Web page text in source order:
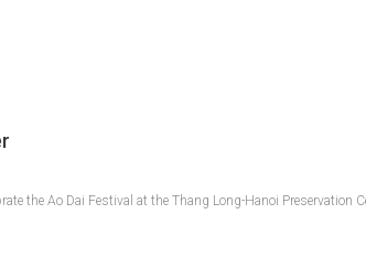
the Ao Dai Festival at the Thang Long-Hanoi Preservation